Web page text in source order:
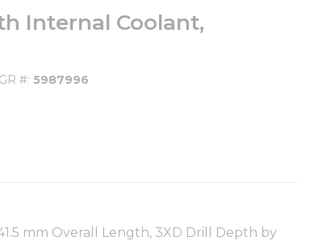
Internal Coolant,
# 5987996
mm Overall Length, 3XD Drill Depth by